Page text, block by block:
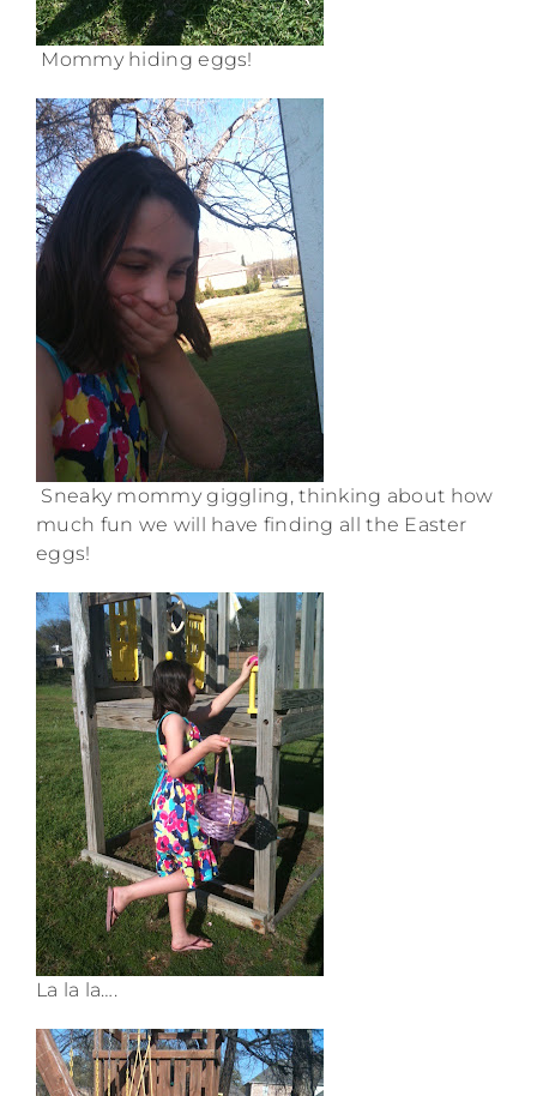
Mommy hiding eggs!
Sneaky mommy giggling, thinking about how
much fun we will have finding all the Easter
eggs!
La la la….